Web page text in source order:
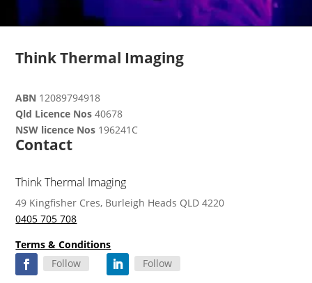
Think Thermal Imaging
ABN 12089794918
Qld Licence Nos 40678
NSW licence Nos 196241C
Contact
Think Thermal Imaging
49 Kingfisher Cres, Burleigh Heads QLD 4220
0405 705 708
Terms & Conditions
Follow
Follow